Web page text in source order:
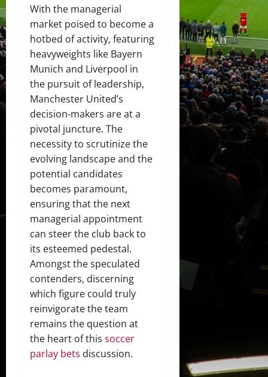
With the managerial
market poised to become a
hotbed of activity, featuring
heavyweights like Bayern
Munich and Liverpool in
the pursuit of leadership,
Manchester United’s
decision-makers are at a
pivotal juncture. The
necessity to scrutinize the
evolving landscape and the
potential candidates
becomes paramount,
ensuring that the next
managerial appointment
can steer the club back to
its esteemed pedestal.
Amongst the speculated
contenders, discerning
which figure could truly
reinvigorate the team
remains the question at
the heart of this soccer
parlay bets discussion.